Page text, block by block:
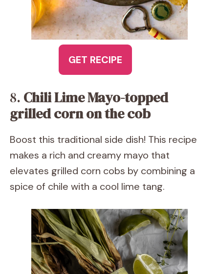
GET RECIPE
8. Chili Lime Mayo-topped
grilled corn on the cob
Boost this traditional side dish! This recipe
makes a rich and creamy mayo that
elevates grilled corn cobs by combining a
spice of chile with a cool lime tang.